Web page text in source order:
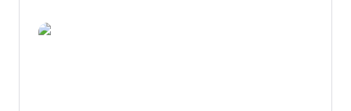
भविष्यवाणी (प्रोग्नोसिस) कारण पर निर्भर